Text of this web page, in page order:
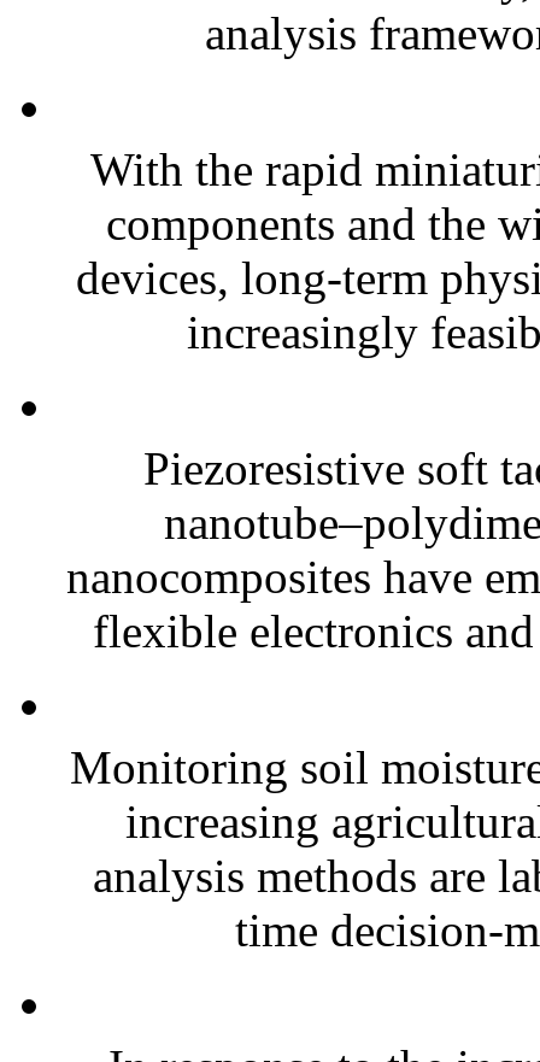
analysis
With the rapid
components and the
devices, long-term
increasingly
Piezoresistive soft
nanocomposites have
flexible electronics
Monitoring soil
increasing
analysis methods are
time decision-